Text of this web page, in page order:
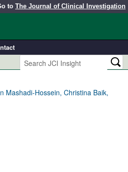
to The Journal of Clinical Investigation
Mashadi-Hossein, Christina Baik,